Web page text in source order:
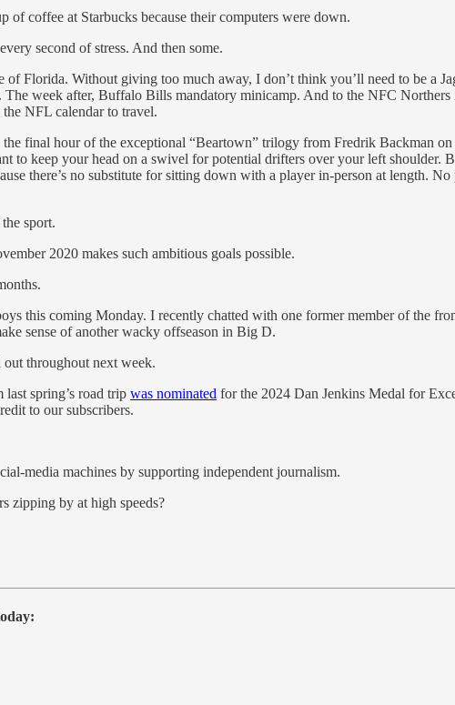
of coffee at Starbucks because their computers were down.
second of stress. And then some.
Florida. Without giving too much away, I don’t think you’ll need to be a
week after, Buffalo Bills mandatory minicamp. And to the NFC Northers
NFL calendar to travel.
final hour of the exceptional “Beartown” trilogy from Fredrik Backman
to keep your head on a swivel for potential drifters over your left shoulder.
there’s no substitute for sitting down with a player in-person at length.
sport.
2020 makes such ambitious goals possible.
this coming Monday. I recently chatted with one former member of the
sense of another wacky offseason in Big D.
throughout next week.
last spring’s road trip was nominated for the 2024 Dan Jenkins Medal for
to our subscribers.
media machines by supporting independent journalism.
zipping by at high speeds?